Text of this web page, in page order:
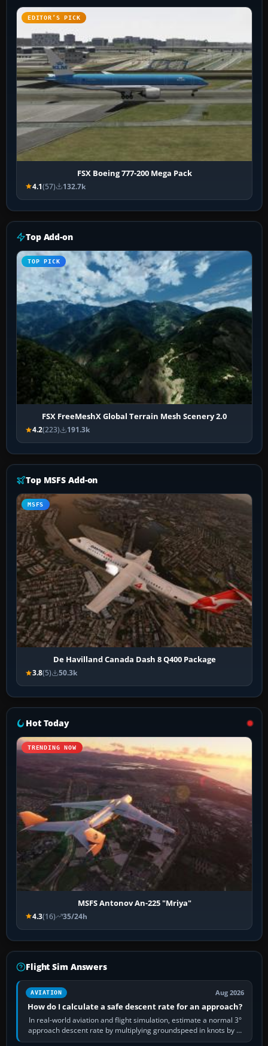
EDITOR’S PICK
FSX Boeing 777-200 Mega Pack
4.1(57) 132.7k
Top Add-on
TOP PICK
FSX FreeMeshX Global Terrain Mesh Scenery 2.0
4.2(223) 191.3k
Top MSFS Add-on
MSFS
De Havilland Canada Dash 8 Q400 Package
3.8(5) 50.3k
Hot Today
TRENDING NOW
MSFS Antonov An-225 "Mriya"
4.3(16) 35/24h
Flight Sim Answers
AVIATION Aug 2026
How do I calculate a safe descent rate for an approach?
In real-world aviation and flight simulation, estimate a normal 3°
approach descent rate by multiplying groundspeed in knots by 5:
120 kt × 5 gives…